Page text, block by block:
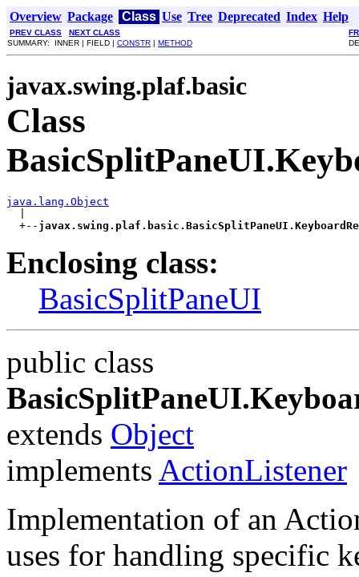
Overview Package Class Use Tree Deprecated Index Help
PREV CLASS NEXT CLASS
SUMMARY: INNER | FIELD | CONSTR | METHOD
javax.swing.plaf.basic
Class
java.lang.Object
  +--
Enclosing class:
BasicSplitPaneUI
public class
extends Object
implements ActionListener
Implementation of an
uses for handling specific